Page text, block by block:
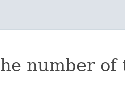
number of